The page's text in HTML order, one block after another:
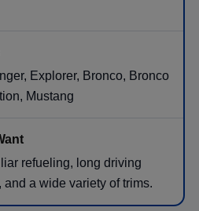
Explorer, Bronco, Bronco
Mustang
refueling, long driving
a wide variety of trims.